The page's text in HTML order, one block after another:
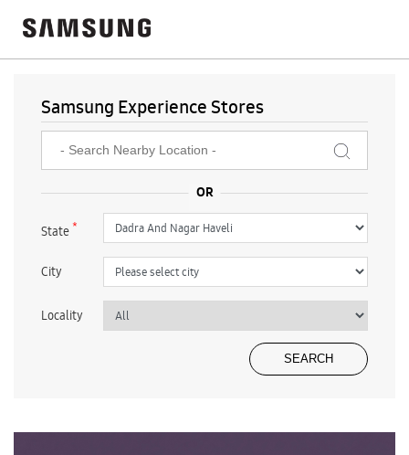
Samsung Experience Stores
State*
City
Locality